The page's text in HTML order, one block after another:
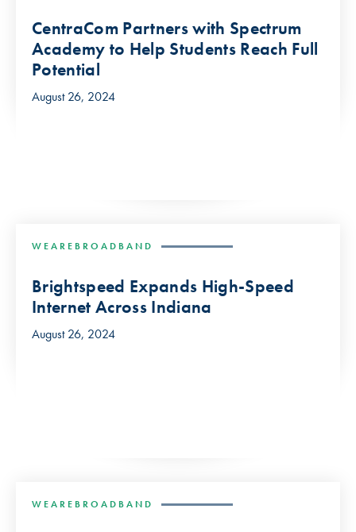
CentraCom Partners with Spectrum
Academy to Help Students Reach Full
Potential
August 26, 2024
WEAREBROADBAND
Brightspeed Expands High-Speed
Internet Across Indiana
August 26, 2024
WEAREBROADBAND